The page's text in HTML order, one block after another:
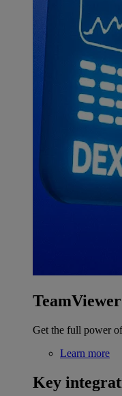
Get the full power
Learn more
Key